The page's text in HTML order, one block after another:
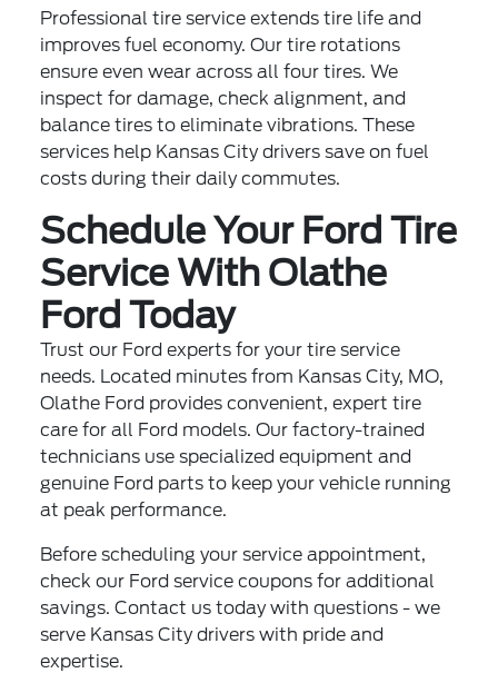
Professional tire service extends tire life and
improves fuel economy. Our tire rotations
ensure even wear across all four tires. We
inspect for damage, check alignment, and
balance tires to eliminate vibrations. These
services help Kansas City drivers save on fuel
costs during their daily commutes.
Schedule Your Ford Tire
Service With Olathe
Ford Today
Trust our Ford experts for your tire service
needs. Located minutes from Kansas City, MO,
Olathe Ford provides convenient, expert tire
care for all Ford models. Our factory-trained
technicians use specialized equipment and
genuine Ford parts to keep your vehicle running
at peak performance.
Before scheduling your service appointment,
check our Ford service coupons for additional
savings. Contact us today with questions - we
serve Kansas City drivers with pride and
expertise.